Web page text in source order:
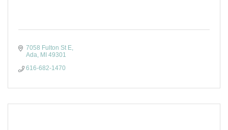
7058 Fulton St E
Ada MI 49301
616-682-1470